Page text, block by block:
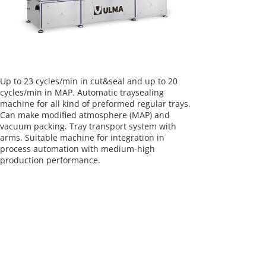
Up to 23 cycles/min in cut&seal and up to 20
cycles/min in MAP. Automatic traysealing
machine for all kind of preformed regular trays.
Can make modified atmosphere (MAP) and
vacuum packing. Tray transport system with
arms. Suitable machine for integration in
process automation with medium-high
production performance.